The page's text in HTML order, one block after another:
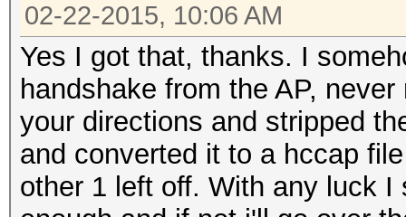
02-22-2015, 10:06 AM
Yes I got that, thanks. I
handshake from the AP,
your directions and stripped
and converted it to a hccap
other 1 left off. With any luck